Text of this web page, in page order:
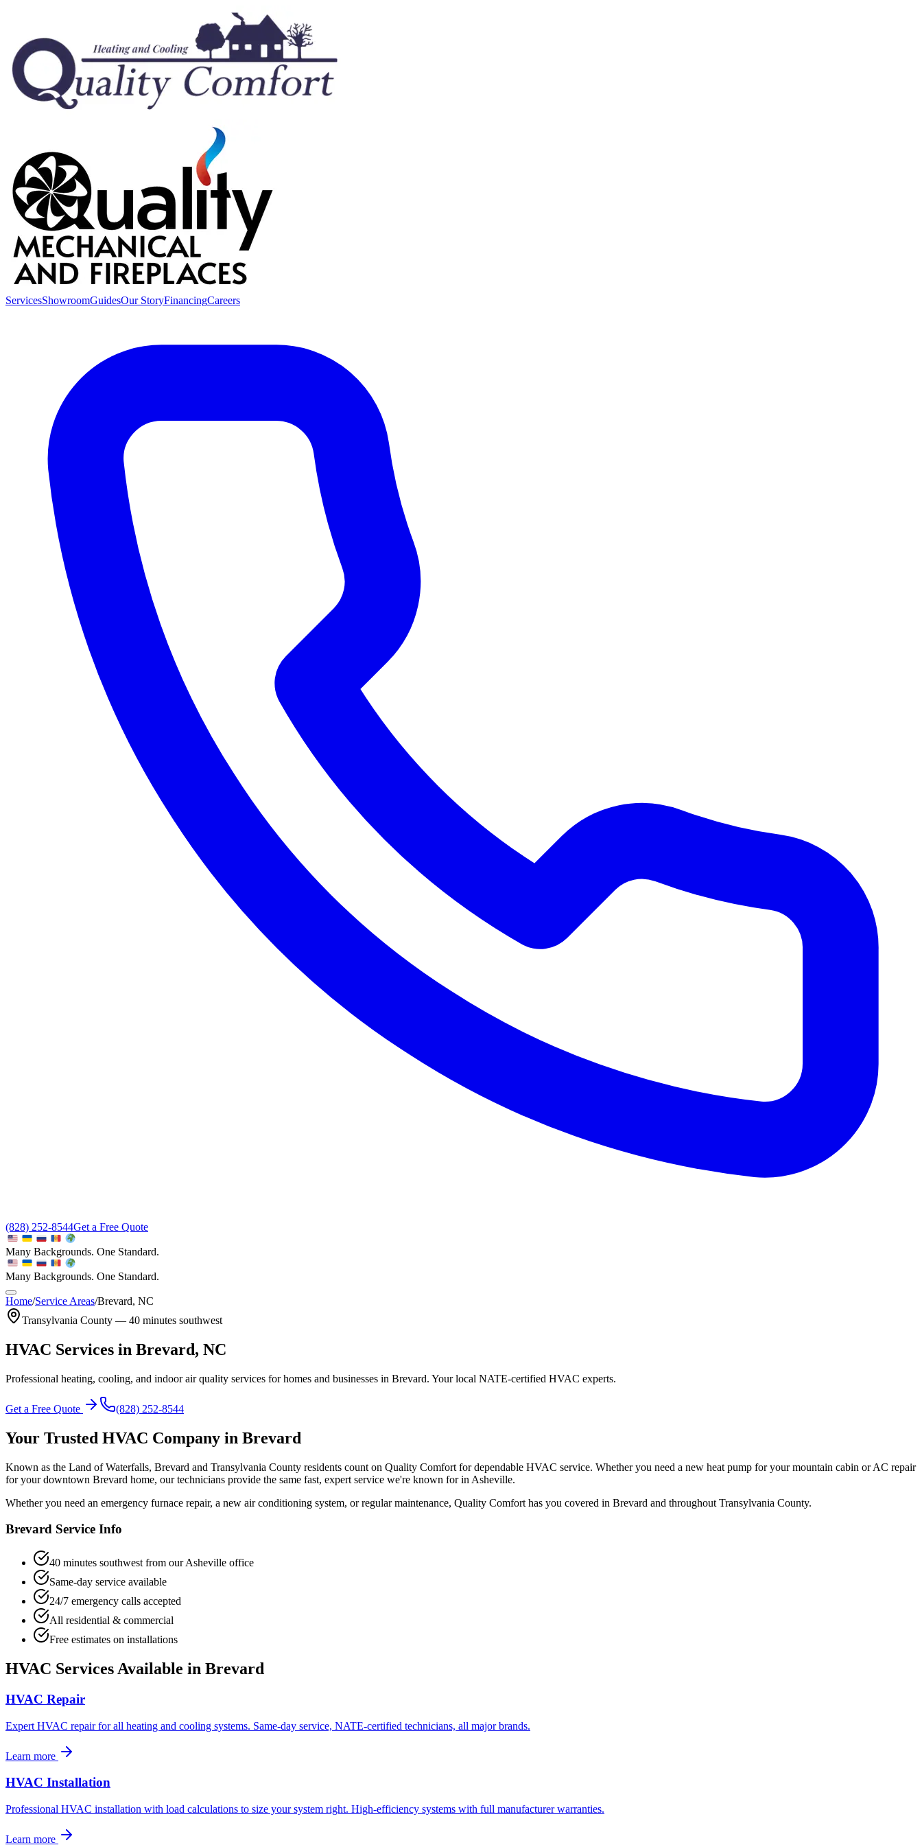
ServicesShowroomGuidesOur StoryFinancingCareers
(828) 252-8544Get a Free Quote
Many Backgrounds. One Standard.
Many Backgrounds. One Standard.
Home/Service Areas/Brevard, NC
Transylvania County — 40 minutes southwest
HVAC Services in Brevard, NC
Professional heating, cooling, and indoor air quality services for homes and businesses in Brevard. Your local NATE-certified HVAC experts.
Get a Free Quote (828) 252-8544
Your Trusted HVAC Company in Brevard
Known as the Land of Waterfalls, Brevard and Transylvania County residents count on Quality Comfort for dependable HVAC service. Whether you need a new heat pump for your mountain cabin or AC repair
for your downtown Brevard home, our technicians provide the same fast, expert service we're known for in Asheville.
Whether you need an emergency furnace repair, a new air conditioning system, or regular maintenance, Quality Comfort has you covered in Brevard and throughout Transylvania County.
Brevard Service Info
40 minutes southwest from our Asheville office
Same-day service available
24/7 emergency calls accepted
All residential & commercial
Free estimates on installations
HVAC Services Available in Brevard
HVAC Repair
Expert HVAC repair for all heating and cooling systems. Same-day service, NATE-certified technicians, all major brands.
Learn more
HVAC Installation
Professional HVAC installation with load calculations to size your system right. High-efficiency systems with full manufacturer warranties.
Learn more